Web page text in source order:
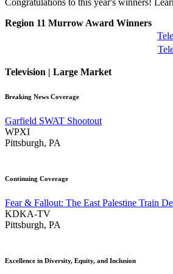
Region 11 Murrow Award Winners
Television | Large Market
Breaking News Coverage
Garfield SWAT Shootout
WPXI
Pittsburgh, PA
Continuing Coverage
Fear & Fallout: The East Palestine Train
KDKA-TV
Pittsburgh, PA
Excellence in Diversity, Equity, and Inclusion